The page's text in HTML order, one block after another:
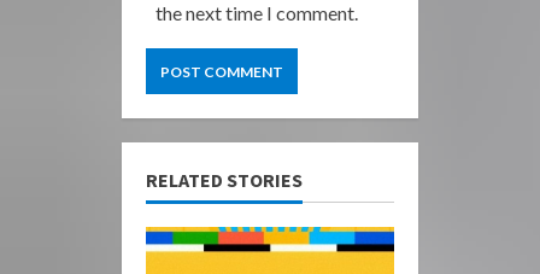
the next time I comment.
RELATED STORIES